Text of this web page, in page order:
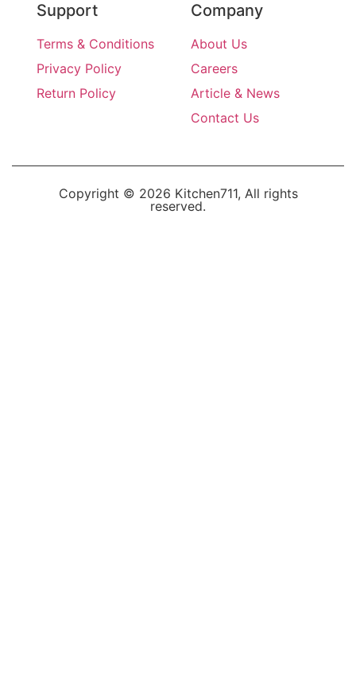
Support
Terms & Conditions
Privacy Policy
Return Policy
Company
About Us
Careers
Article & News
Contact Us
Copyright © 2026 Kitchen711, All rights
reserved.